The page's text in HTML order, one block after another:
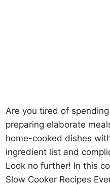
Are you tired of
preparing elaborate
home-cooked dishes
ingredient list and
Look no further! In this
Slow Cooker Recipes